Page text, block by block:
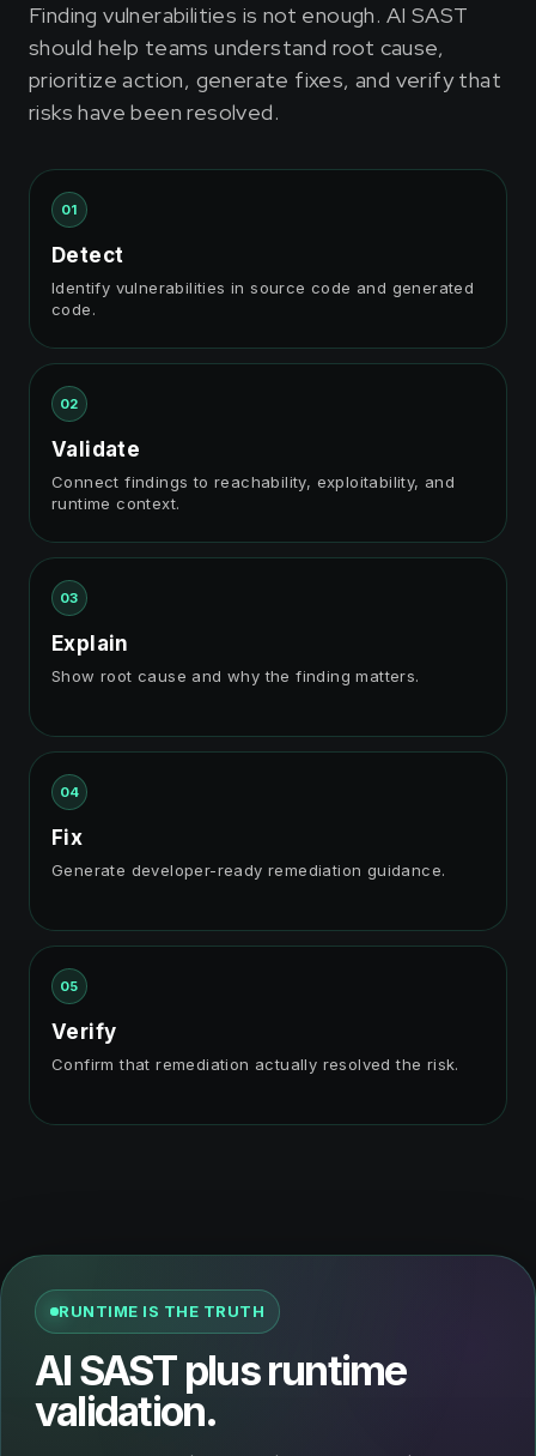
Finding vulnerabilities is not enough. AI SAST
should help teams understand root cause,
prioritize action, generate fixes, and verify that
risks have been resolved.
01
Detect
Identify vulnerabilities in source code and generated
code.
02
Validate
Connect findings to reachability, exploitability, and
runtime context.
03
Explain
Show root cause and why the finding matters.
04
Fix
Generate developer-ready remediation guidance.
05
Verify
Confirm that remediation actually resolved the risk.
RUNTIME IS THE TRUTH
AI SAST plus runtime
validation.